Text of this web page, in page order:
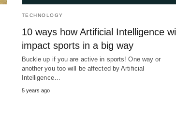
TECHNOLOGY
10 ways how Artificial Intelligence will
impact sports in a big way
Buckle up if you are active in sports! One way or
another you too will be affected by Artificial
Intelligence…
5 years ago